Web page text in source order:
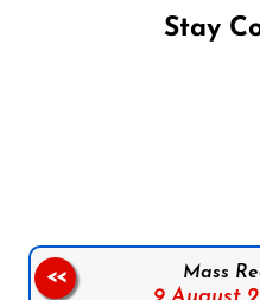
Stay
Mass
<<